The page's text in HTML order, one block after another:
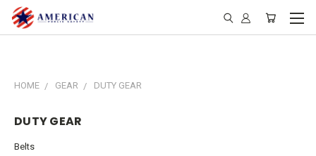
HOME GEAR DUTY GEAR
DUTY GEAR
Belts